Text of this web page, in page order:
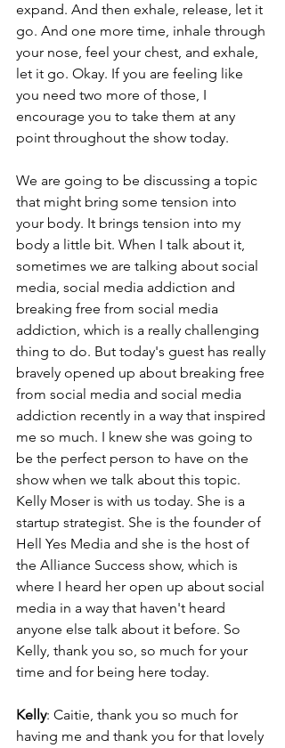
expand. And then exhale, release, let it
go. And one more time, inhale through
your nose, feel your chest, and exhale,
let it go. Okay. If you are feeling like
you need two more of those, I
encourage you to take them at any
point throughout the show today.
We are going to be discussing a topic
that might bring some tension into
your body. It brings tension into my
body a little bit. When I talk about it,
sometimes we are talking about social
media, social media addiction and
breaking free from social media
addiction, which is a really challenging
thing to do. But today's guest has really
bravely opened up about breaking free
from social media and social media
addiction recently in a way that inspired
me so much. I knew she was going to
be the perfect person to have on the
show when we talk about this topic.
Kelly Moser is with us today. She is a
startup strategist. She is the founder of
Hell Yes Media and she is the host of
the Alliance Success show, which is
where I heard her open up about social
media in a way that haven't heard
anyone else talk about it before. So
Kelly, thank you so, so much for your
time and for being here today.
Kelly: Caitie, thank you so much for
having me and thank you for that lovely